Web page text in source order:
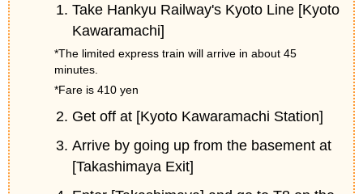
Take Hankyu Railway's Kyoto Line [Kyoto
Kawaramachi]
*The limited express train will arrive in about 45
minutes.
*Fare is 410 yen
Get off at [Kyoto Kawaramachi Station]
Arrive by going up from the basement at
[Takashimaya Exit]